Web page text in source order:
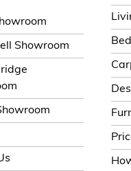
Showroom